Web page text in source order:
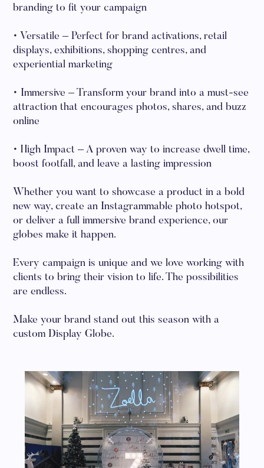
branding to fit your campaign
• Versatile – Perfect for brand activations, retail
displays, exhibitions, shopping centres, and
experiential marketing
• Immersive – Transform your brand into a must-see
attraction that encourages photos, shares, and buzz
online
• High Impact – A proven way to increase dwell time,
boost footfall, and leave a lasting impression
Whether you want to showcase a product in a bold
new way, create an Instagrammable photo hotspot,
or deliver a full immersive brand experience, our
globes make it happen.
Every campaign is unique and we love working with
clients to bring their vision to life. The possibilities
are endless.
Make your brand stand out this season with a
custom Display Globe.